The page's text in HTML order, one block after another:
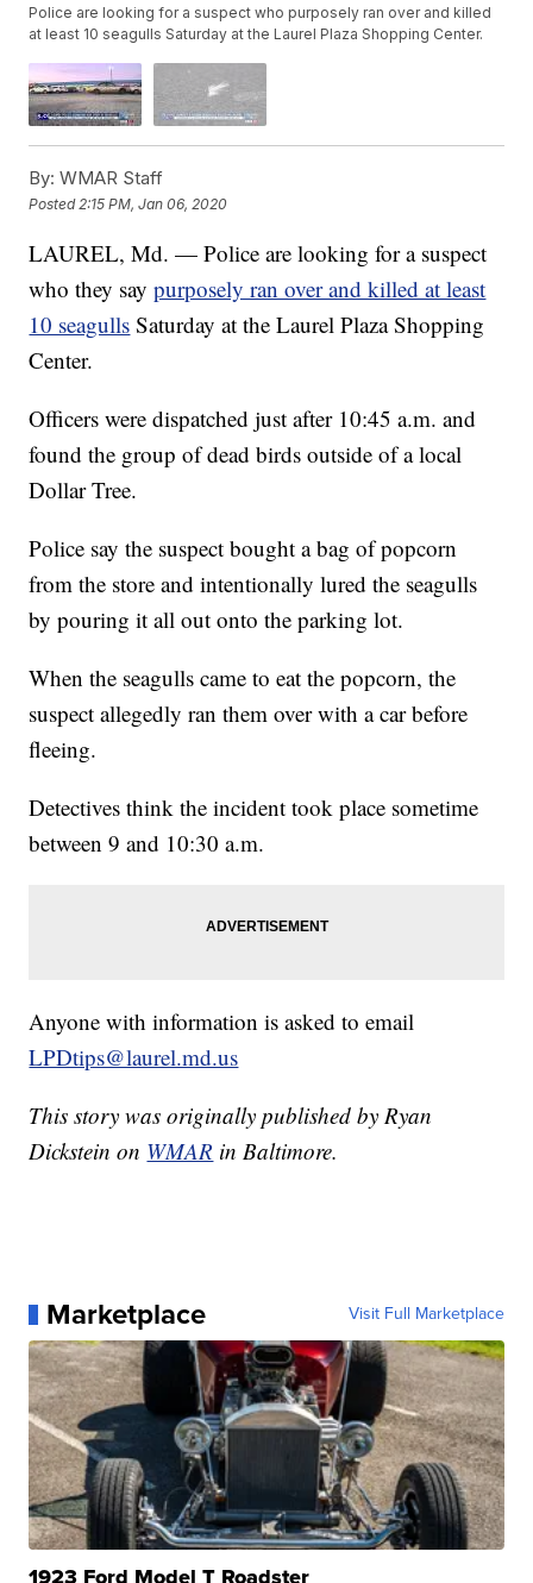
Police are looking for a suspect who purposely ran over and killed
at least 10 seagulls Saturday at the Laurel Plaza Shopping Center.
By: WMAR Staff
Posted 2:15 PM, Jan 06, 2020
LAUREL, Md. — Police are looking for a suspect
who they saypurposely ran over and killed at least
10 seagulls Saturday at the Laurel Plaza Shopping
Center.
Officers were dispatched just after 10:45 a.m. and
found the group of dead birds outside of a local
Dollar Tree.
Police say the suspect bought a bag of popcorn
from the store and intentionally lured the seagulls
by pouring it all out onto the parking lot.
When the seagulls came to eat the popcorn, the
suspect allegedly ran them over with a car before
fleeing.
Detectives think the incident took place sometime
between 9 and 10:30 a.m.
Anyone with information is asked to email
LPDtips@laurel.md.us
This story was originally published by Ryan
Dickstein on WMAR in Baltimore.
Marketplace Visit Full Marketplace